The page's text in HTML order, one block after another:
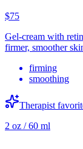
$75
Gel-cream with
firmer, smoother
firming
smoothing
Therapist
2 oz / 60 ml